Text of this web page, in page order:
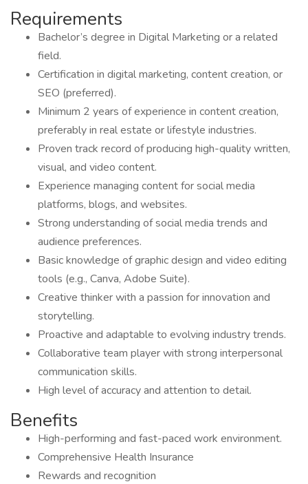
Requirements
Bachelor’s degree in Digital Marketing or a related
field.
Certification in digital marketing, content creation, or
SEO (preferred).
Minimum 2 years of experience in content creation,
preferably in real estate or lifestyle industries.
Proven track record of producing high-quality written,
visual, and video content.
Experience managing content for social media
platforms, blogs, and websites.
Strong understanding of social media trends and
audience preferences.
Basic knowledge of graphic design and video editing
tools (e.g., Canva, Adobe Suite).
Creative thinker with a passion for innovation and
storytelling.
Proactive and adaptable to evolving industry trends.
Collaborative team player with strong interpersonal
communication skills.
High level of accuracy and attention to detail.
Benefits
High-performing and fast-paced work environment.
Comprehensive Health Insurance
Rewards and recognition